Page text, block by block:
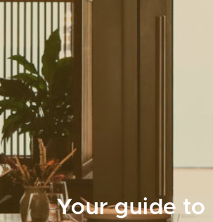
Your guide to